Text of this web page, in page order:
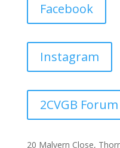
Facebook
Instagram
2CVGB Forum
20 Malvern Close,